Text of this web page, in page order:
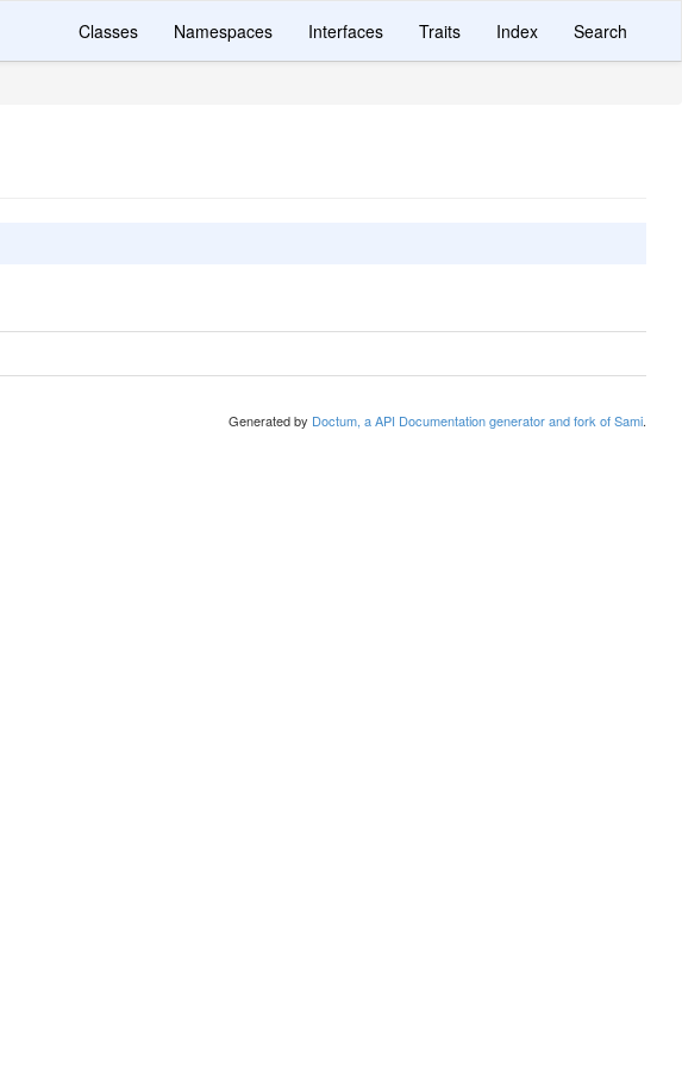
Classes Namespaces Interfaces Traits Index Search
Generated by Doctum, a API Documentation generator and fork of Sami.